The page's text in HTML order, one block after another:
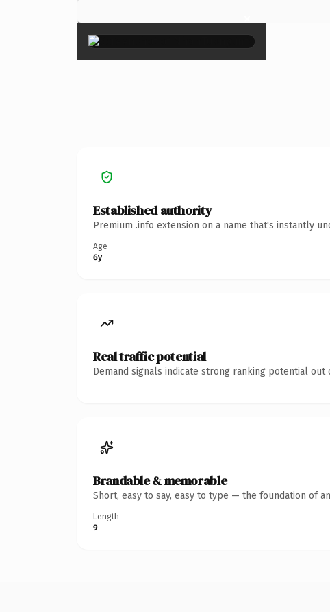
×
Established authority
Premium .info extension on a name that's instantly
Age
6y
Real traffic potential
Demand signals indicate strong ranking potential out
Brandable & memorable
Short, easy to say, easy to type — the foundation of
Length
9